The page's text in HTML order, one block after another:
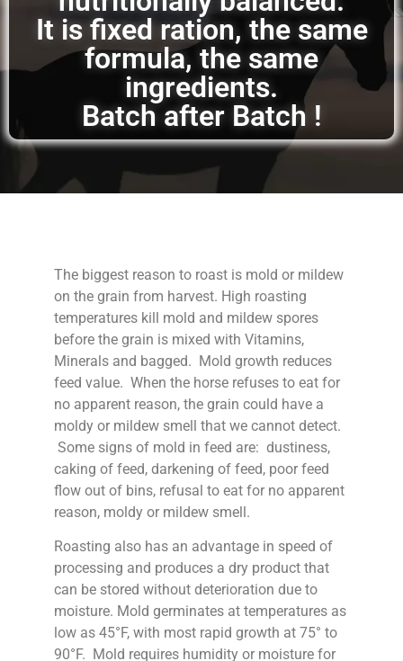
It is fixed ration, the same
formula, the same
ingredients.
Batch after Batch !
The biggest reason to roast is mold or mildew
on the grain from harvest. High roasting
temperatures kill mold and mildew spores
before the grain is mixed with Vitamins,
Minerals and bagged. Mold growth reduces
feed value. When the horse refuses to eat for
no apparent reason, the grain could have a
moldy or mildew smell that we cannot detect.
Some signs of mold in feed are: dustiness,
caking of feed, darkening of feed, poor feed
flow out of bins, refusal to eat for no apparent
reason, moldy or mildew smell.
Roasting also has an advantage in speed of
processing and produces a dry product that
can be stored without deterioration due to
moisture. Mold germinates at temperatures as
low as 45°F, with most rapid growth at 75° to
90°F. Mold requires humidity or moisture for